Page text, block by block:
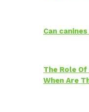
Can
The Role
When Are